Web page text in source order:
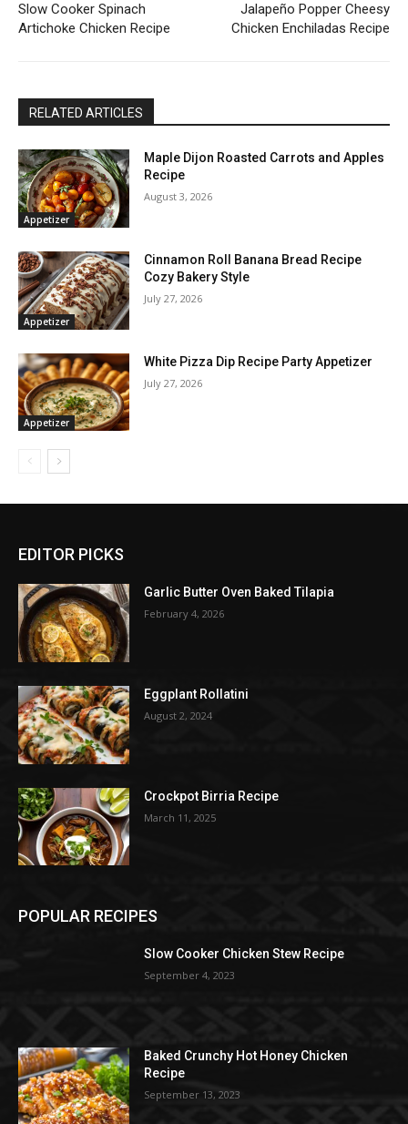
Slow Cooker Spinach
Artichoke Chicken Recipe
Jalapeño Popper Cheesy
Chicken Enchiladas Recipe
RELATED ARTICLES
Appetizer
Maple Dijon Roasted Carrots and Apples
Recipe
August 3, 2026
Appetizer
Cinnamon Roll Banana Bread Recipe
Cozy Bakery Style
July 27, 2026
Appetizer
White Pizza Dip Recipe Party Appetizer
July 27, 2026
EDITOR PICKS
Garlic Butter Oven Baked Tilapia
February 4, 2026
Eggplant Rollatini
August 2, 2024
Crockpot Birria Recipe
March 11, 2025
POPULAR RECIPES
Slow Cooker Chicken Stew Recipe
September 4, 2023
Baked Crunchy Hot Honey Chicken
Recipe
September 13, 2023